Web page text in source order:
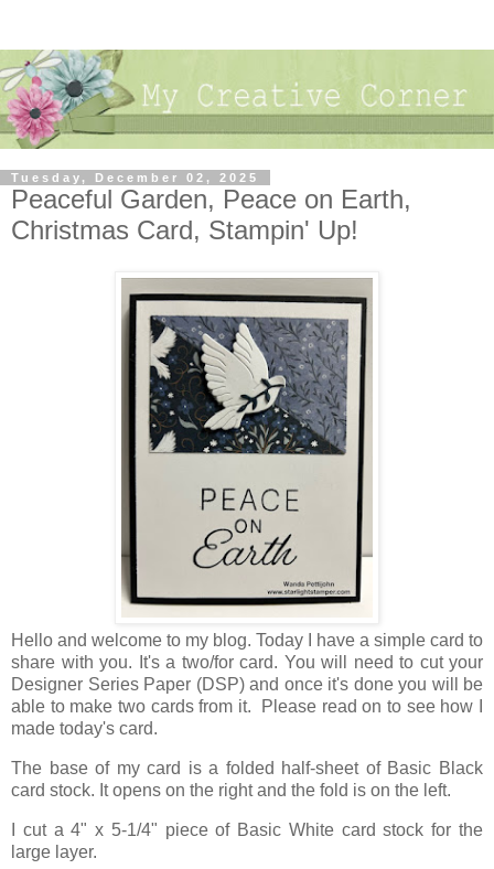
Tuesday, December 02, 2025
Peaceful Garden, Peace on Earth,
Christmas Card, Stampin' Up!
Hello and welcome to my blog. Today I have a simple card to
share with you. It's a two/for card. You will need to cut your
Designer Series Paper (DSP) and once it's done you will be
able to make two cards from it. Please read on to see how I
made today's card.
The base of my card is a folded half-sheet of Basic Black
card stock. It opens on the right and the fold is on the left.
I cut a 4" x 5-1/4" piece of Basic White card stock for the
large layer.